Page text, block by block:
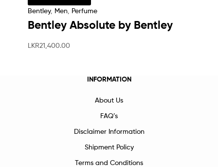
Bentley, Men Perfume
Bentley Absolute by Bentley
LKR21,400.00
INFORMATION
About Us
FAQ’s
Disclaimer Information
Shipment Policy
Terms and Conditions